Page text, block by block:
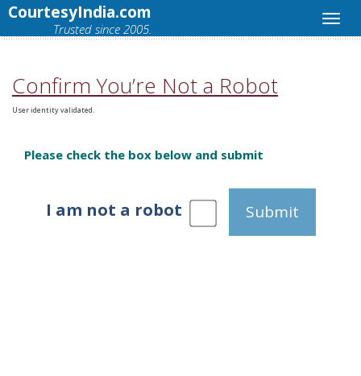
CourtesyIndia.com
Trusted since 2005.
Confirm You’re Not a Robot
User identity validated.
Please check the box below and submit
I am not a robot Submit